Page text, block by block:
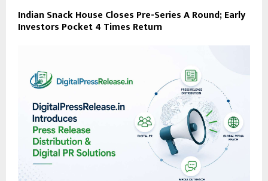
Indian Snack House Closes Pre-Series A Round; Early
Investors Pocket 4 Times Return